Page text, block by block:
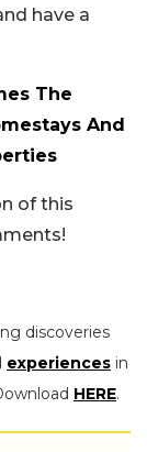
have a
The
And
of this
discoveries
experiences in
HERE.